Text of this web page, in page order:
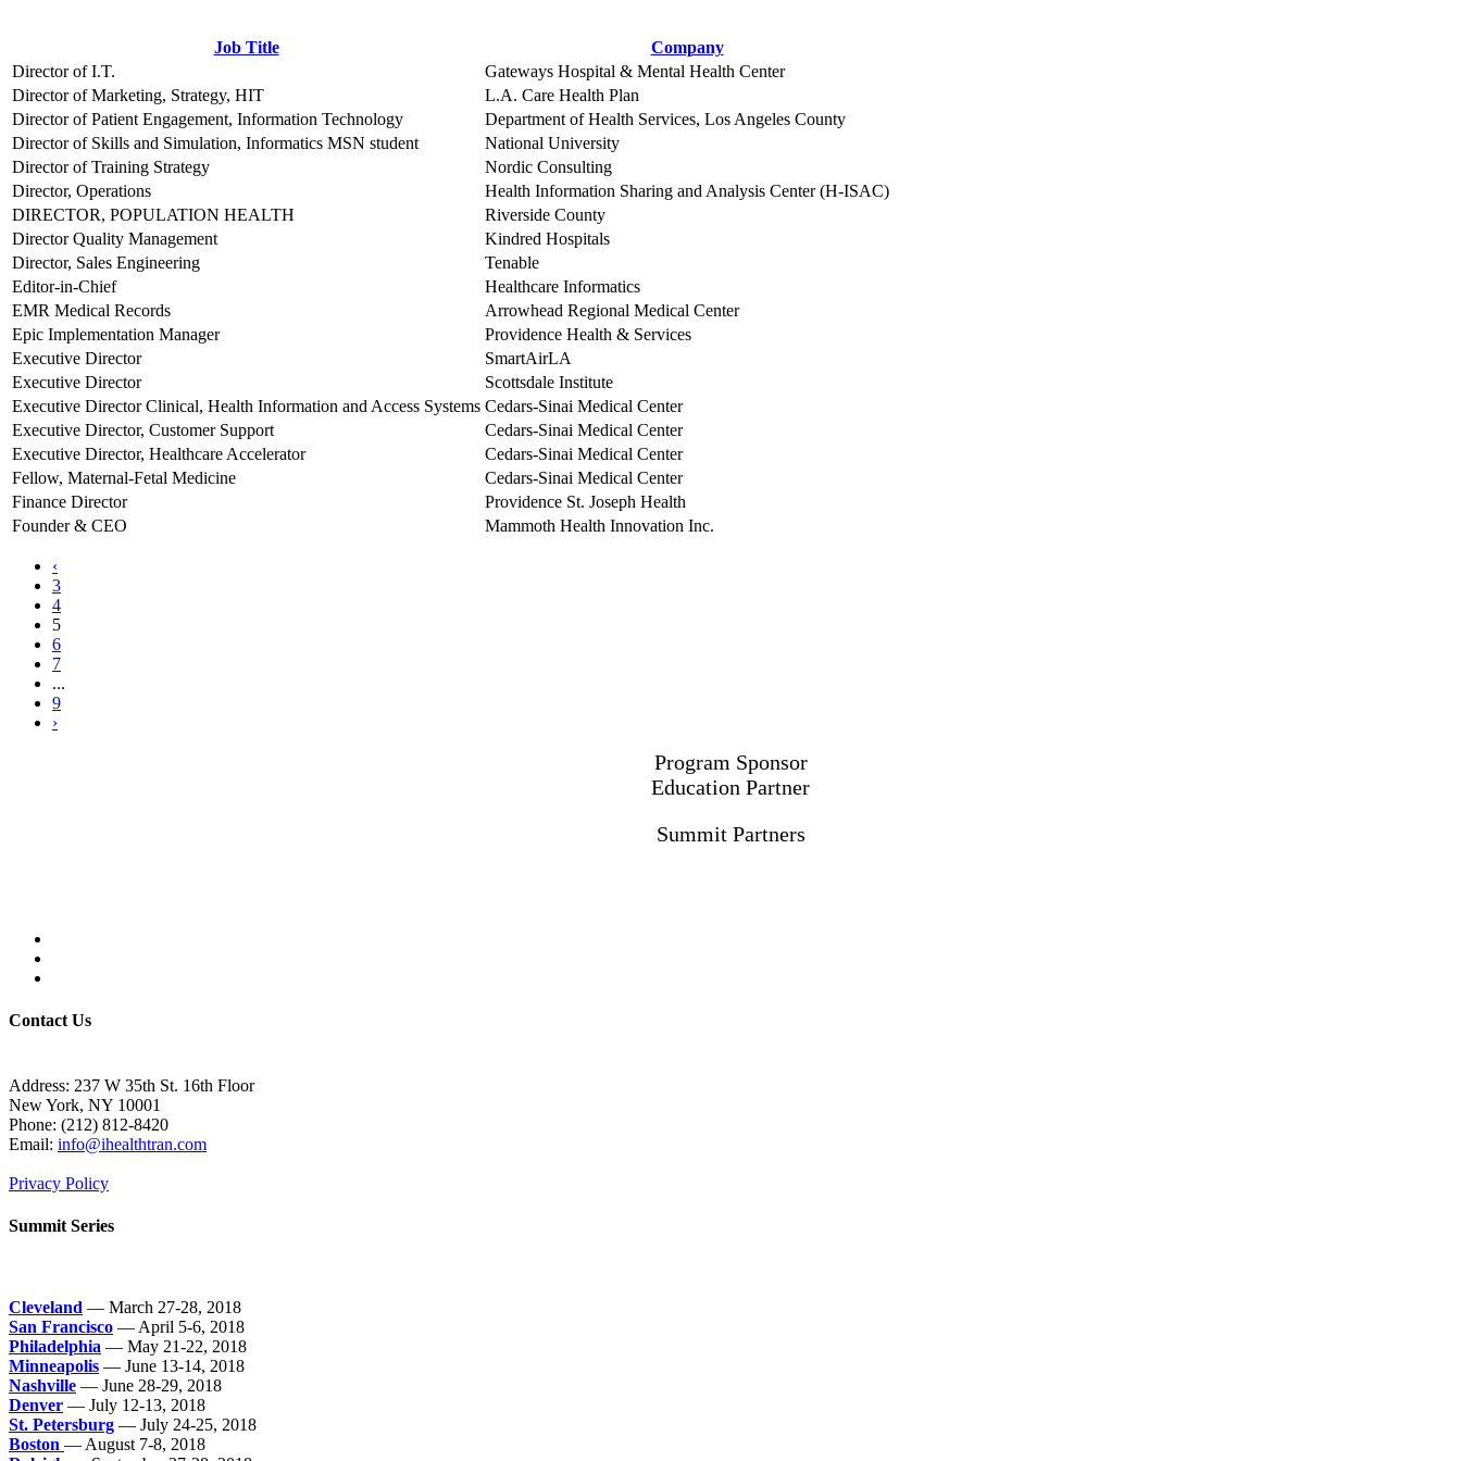
Job Title
Company
Director of I.T.
Gateways Hospital & Mental Health Center
Director of Marketing, Strategy, HIT
L.A. Care Health Plan
Director of Patient Engagement, Information Technology
Department of Health Services, Los Angeles County
Director of Skills and Simulation, Informatics MSN student
National University
Director of Training Strategy
Nordic Consulting
Director, Operations
Health Information Sharing and Analysis Center (H-ISAC)
DIRECTOR, POPULATION HEALTH
Riverside County
Director Quality Management
Kindred Hospitals
Director, Sales Engineering
Tenable
Editor-in-Chief
Healthcare Informatics
EMR Medical Records
Arrowhead Regional Medical Center
Epic Implementation Manager
Providence Health & Services
Executive Director
SmartAirLA
Executive Director
Scottsdale Institute
Executive Director Clinical, Health Information and Access Systems Cedars-Sinai Medical Center
Executive Director, Customer Support
Cedars-Sinai Medical Center
Executive Director, Healthcare Accelerator
Cedars-Sinai Medical Center
Fellow, Maternal-Fetal Medicine
Cedars-Sinai Medical Center
Finance Director
Providence St. Joseph Health
Founder & CEO
Mammoth Health Innovation Inc.
‹
3
4
5
6
7
...
9
›
Program Sponsor
Education Partner
Summit Partners
Contact Us
Address: 237 W 35th St. 16th Floor
New York, NY 10001
Phone: (212) 812-8420
Email: info@ihealthtran.com
Privacy Policy
Summit Series
Cleveland — March 27-28, 2018
San Francisco — April 5-6, 2018
Philadelphia — May 21-22, 2018
Minneapolis — June 13-14, 2018
Nashville — June 28-29, 2018
Denver — July 12-13, 2018
St. Petersburg — July 24-25, 2018
Boston — August 7-8, 2018